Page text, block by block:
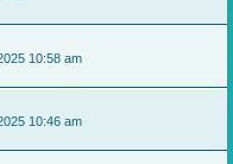
10:58 am
10:46 am